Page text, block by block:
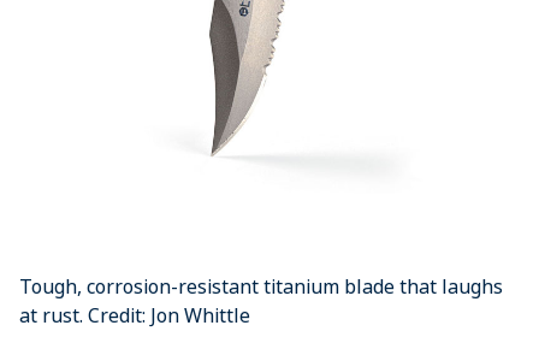
Tough, corrosion-resistant titanium blade that laughs
at rust. Credit: Jon Whittle